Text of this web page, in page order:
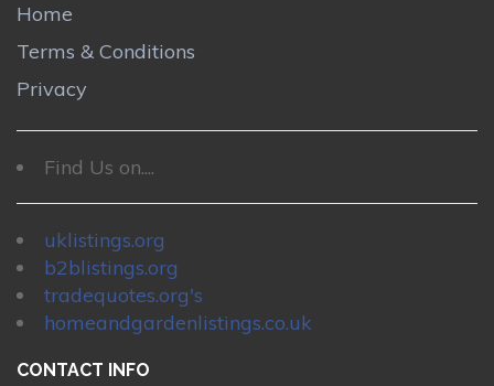
Home
Terms & Conditions
Privacy
Find Us on....
uklistings.org
b2blistings.org
tradequotes.org's
homeandgardenlistings.co.uk
CONTACT INFO